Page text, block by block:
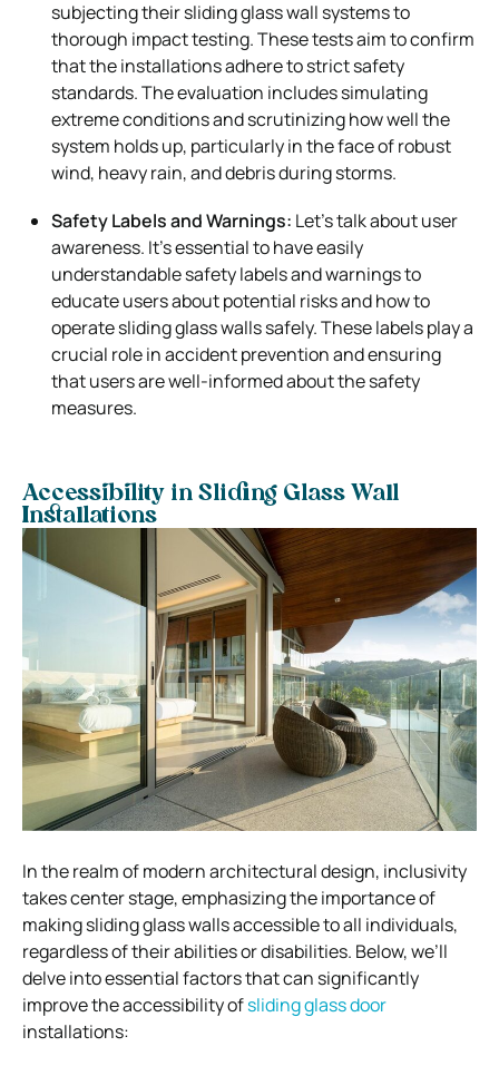
subjecting their sliding glass wall systems to
thorough impact testing. These tests aim to confirm
that the installations adhere to strict safety
standards. The evaluation includes simulating
extreme conditions and scrutinizing how well the
system holds up, particularly in the face of robust
wind, heavy rain, and debris during storms.
Safety Labels and Warnings: Let’s talk about user
awareness. It’s essential to have easily
understandable safety labels and warnings to
educate users about potential risks and how to
operate sliding glass walls safely. These labels play a
crucial role in accident prevention and ensuring
that users are well-informed about the safety
measures.
Accessibility in Sliding Glass Wall
Installations
In the realm of modern architectural design, inclusivity
takes center stage, emphasizing the importance of
making sliding glass walls accessible to all individuals,
regardless of their abilities or disabilities. Below, we’ll
delve into essential factors that can significantly
improve the accessibility ofsliding glass door
installations: